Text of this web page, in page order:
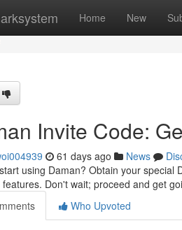
Home New
Invite Code:
61 days ago News
using Daman? Obtain your special
Don't wait; proceed and get
Who Upvoted